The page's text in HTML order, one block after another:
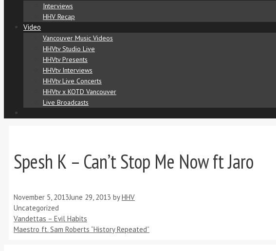
Interviews
HHV Recap
Video
Vancouver Music Videos
HHVtv Studio Live
HHVtv Presents
HHVtv Interviews
HHVtv Live Concerts
HHVtv x KOTD Vancouver
Live Broadcasts
Spesh K – Can’t Stop Me Now ft Jaro
November 5, 2013June 29, 2013 byHHV
Categories
Uncategorized
Vandettas – Evil Habits
Maestro ft. Sam Roberts “History Repeated”